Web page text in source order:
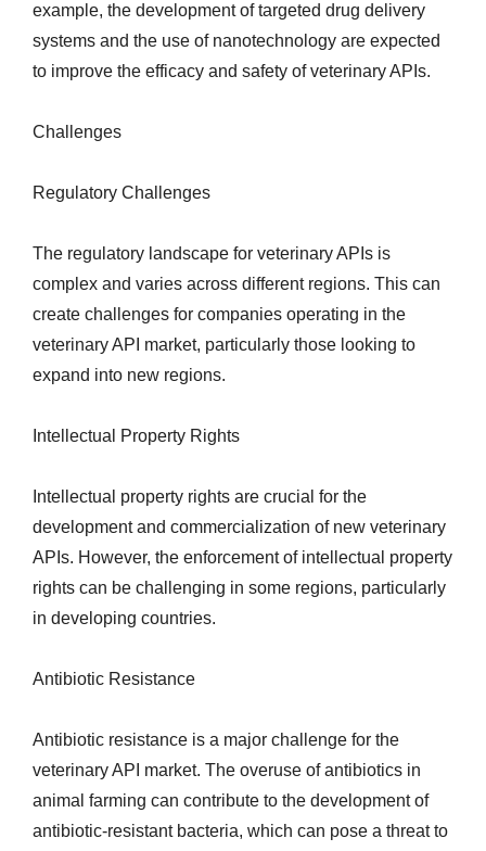
example, the development of targeted drug delivery
systems and the use of nanotechnology are expected
to improve the efficacy and safety of veterinary APIs.
Challenges
Regulatory Challenges
The regulatory landscape for veterinary APIs is
complex and varies across different regions. This can
create challenges for companies operating in the
veterinary API market, particularly those looking to
expand into new regions.
Intellectual Property Rights
Intellectual property rights are crucial for the
development and commercialization of new veterinary
APIs. However, the enforcement of intellectual property
rights can be challenging in some regions, particularly
in developing countries.
Antibiotic Resistance
Antibiotic resistance is a major challenge for the
veterinary API market. The overuse of antibiotics in
animal farming can contribute to the development of
antibiotic-resistant bacteria, which can pose a threat to